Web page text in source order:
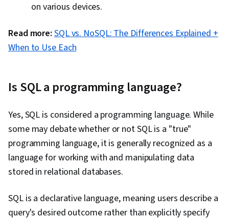
on various devices.
Read more: SQL vs. NoSQL: The Differences Explained +
When to Use Each
Is SQL a programming language?
Yes, SQL is considered a programming language. While
some may debate whether or not SQL is a "true"
programming language, it is generally recognized as a
language for working with and manipulating data
stored in relational databases.
SQL is a declarative language, meaning users describe a
query's desired outcome rather than explicitly specify